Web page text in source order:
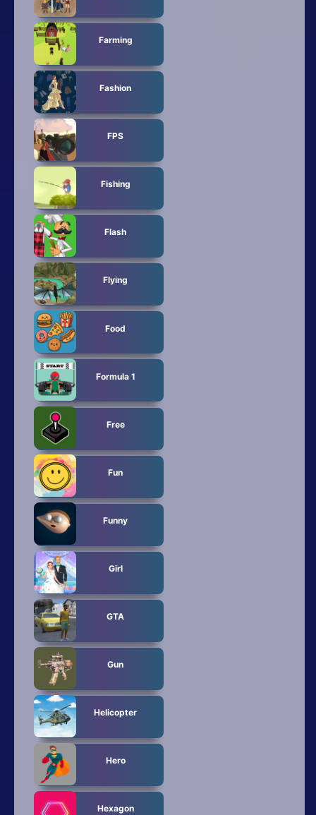
Farming
Fashion
FPS
Fishing
Flash
Flying
Food
Formula 1
Free
Fun
Funny
Girl
GTA
Gun
Helicopter
Hero
Hexagon